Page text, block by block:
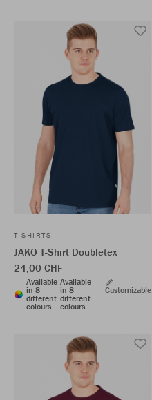
T-SHIRTS
JAKO T-Shirt Doubletex
24,00 CHF
Available
in 8
different
colours
Available
in 8
different
colours
Customizable